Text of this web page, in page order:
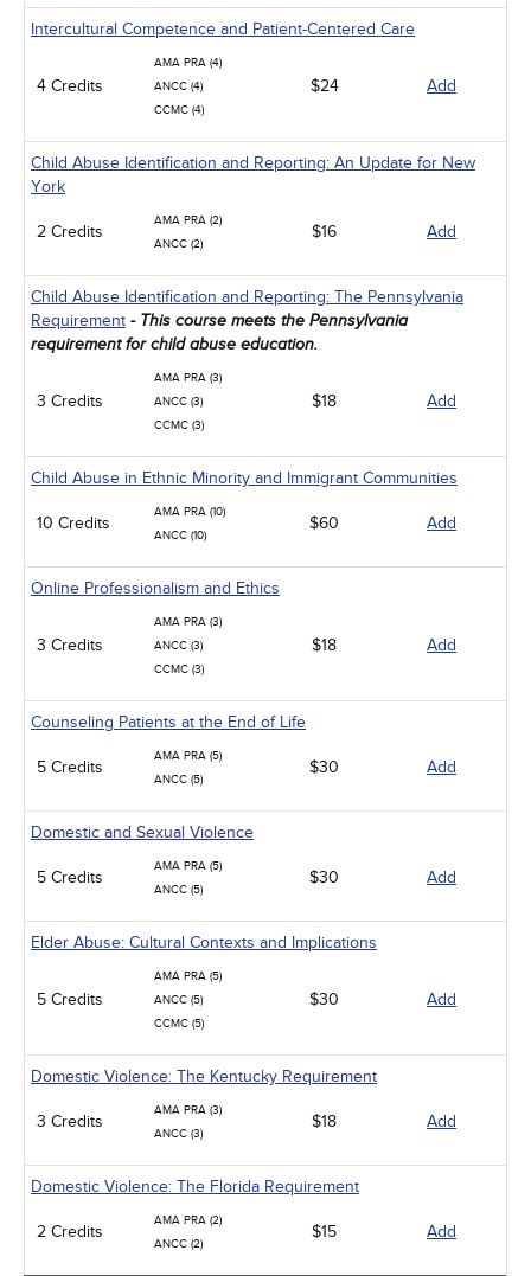
Intercultural Competence and Patient-Centered Care
4 Credits
AMA PRA (4)
ANCC (4)
CCMC (4)
$24 Add
Child Abuse Identification and Reporting: An Update for New
York
2 Credits
AMA PRA (2)
ANCC (2)
$16 Add
Child Abuse Identification and Reporting: The Pennsylvania
Requirement - This course meets the Pennsylvania
requirement for child abuse education.
3 Credits
AMA PRA (3)
ANCC (3)
CCMC (3)
$18 Add
Child Abuse in Ethnic Minority and Immigrant Communities
10 Credits
AMA PRA (10)
ANCC (10)
$60 Add
Online Professionalism and Ethics
3 Credits
AMA PRA (3)
ANCC (3)
CCMC (3)
$18 Add
Counseling Patients at the End of Life
5 Credits
AMA PRA (5)
ANCC (5)
$30 Add
Domestic and Sexual Violence
5 Credits
AMA PRA (5)
ANCC (5)
$30 Add
Elder Abuse: Cultural Contexts and Implications
5 Credits
AMA PRA (5)
ANCC (5)
CCMC (5)
$30 Add
Domestic Violence: The Kentucky Requirement
3 Credits
AMA PRA (3)
ANCC (3)
$18 Add
Domestic Violence: The Florida Requirement
2 Credits
AMA PRA (2)
ANCC (2)
$15 Add